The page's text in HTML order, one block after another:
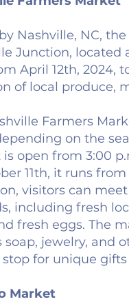
Nashville, NC,
Junction, located
April 12th, 2024,
of local produce,
Farmers
on the
open from 3:00
11th, it runs
visitors can
including fresh
fresh eggs. The
soap, jewelry, and
for unique
Market